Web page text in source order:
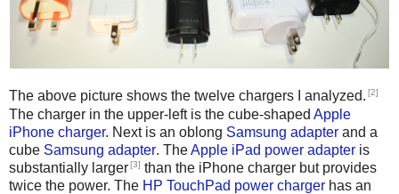
The above picture shows the twelve chargers I analyzed. [2]
The charger in the upper-left is the cube-shaped Apple
iPhone charger. Next is an oblong Samsung adapter and a
cube Samsung adapter. TheApple iPad power adapter is
substantially larger[3] than the iPhone charger but provides
twice the power. The HP TouchPad power charger has an